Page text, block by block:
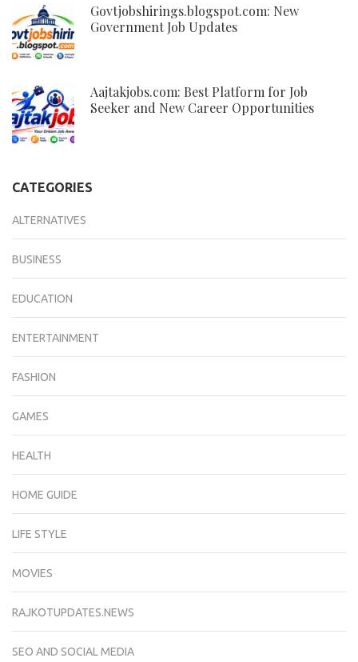
Govtjobshirings.blogspot.com: New
Government Job Updates
Aajtakjobs.com: Best Platform for Job
Seeker and New Career Opportunities
CATEGORIES
ALTERNATIVES
BUSINESS
EDUCATION
ENTERTAINMENT
FASHION
GAMES
HEALTH
HOME GUIDE
LIFE STYLE
MOVIES
RAJKOTUPDATES.NEWS
SEO AND SOCIAL MEDIA